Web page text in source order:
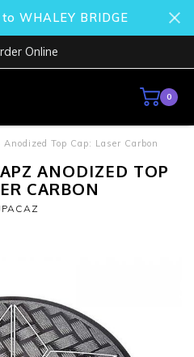
WHALEY BRIDGE
Online
0
Top Cap: Laser Carbon
ANODIZED TOP
CARBON